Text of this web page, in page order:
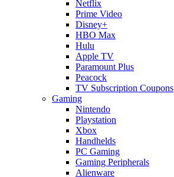
Netflix
Prime Video
Disney+
HBO Max
Hulu
Apple TV
Paramount Plus
Peacock
TV Subscription Coupons
Gaming
Nintendo
Playstation
Xbox
Handhelds
PC Gaming
Gaming Peripherals
Alienware